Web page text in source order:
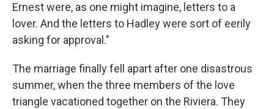
Ernest were, as one might imagine, letters to a
lover. And the letters to Hadley were sort of eerily
asking for approval."
The marriage finally fell apart after one disastrous
summer, when the three members of the love
triangle vacationed together on the Riviera. They